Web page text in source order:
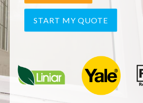
START MY QUOTE